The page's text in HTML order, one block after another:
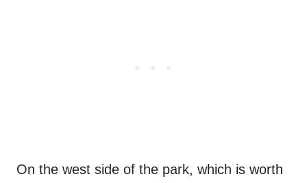
On the west side of the park, which is worth